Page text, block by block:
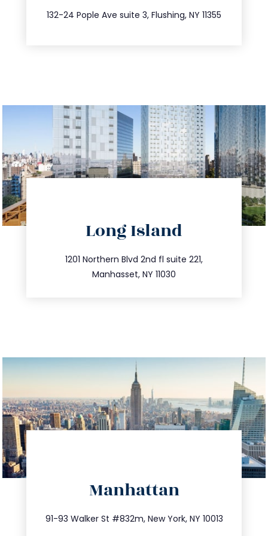
132-24 Pople Ave suite 3, Flushing, NY 11355
347.809.5539
Long Island
1201 Northern Blvd 2nd fl suite 221,
Manhasset, NY 11030
516.693.9363
info@trustsandestate.com
Manhattan
91-93 Walker St #832m, New York, NY 10013
212.404.7681
info@trustsandestate.com